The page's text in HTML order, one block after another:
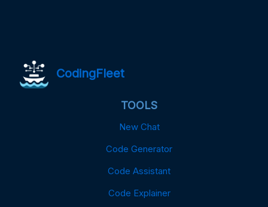
CodingFleet
TOOLS
New Chat
Code Generator
Code Assistant
Code Explainer